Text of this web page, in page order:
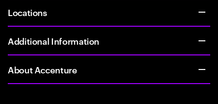
Locations
Additional Information
About Accenture